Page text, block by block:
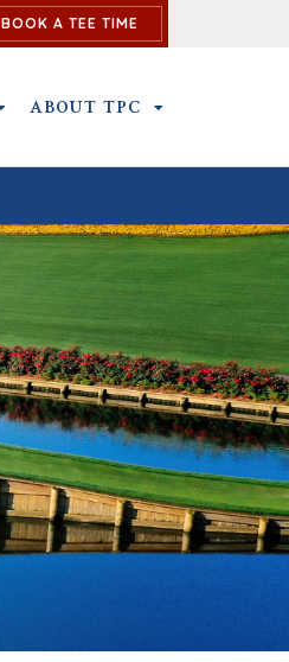
BOOK A TEE TIME
OUTINGS & EVENTS SUBMENU
ABOUT TPC